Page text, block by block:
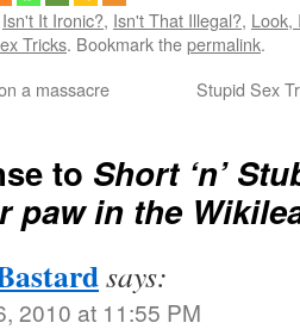
Isn't It Ironic?, Isn't That Illegal?, Look,
Tricks. Bookmark thepermalink.
a massacre Stupid Sex
to Short ‘n’
paw in the
says:
2010 at 11:55 PM